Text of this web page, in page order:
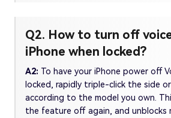
Q2. How to turn off
iPhone when locked?
A2: To have your iPhone power off
locked, rapidly triple-click the side
according to the model you own.
the feature off again, and unblocks